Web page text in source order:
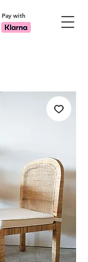
Pay with